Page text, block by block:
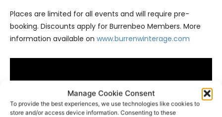
Manage Cookie Consent
To provide the best experiences, we use technologies like cookies to
store and/or access device information. Consenting to these
Places are limited for all events and will require pre-
booking. Discounts apply for Burrenbeo Members. More
information available on www.burrenwinterage.com